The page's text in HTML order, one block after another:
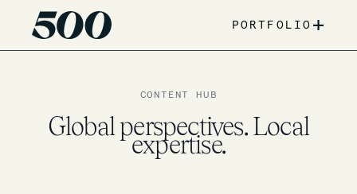
PORTFOLIO +
CONTENT HUB
Global perspectives. Local
expertise.